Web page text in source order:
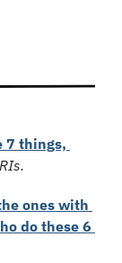
7 things,
ones with
do these 6